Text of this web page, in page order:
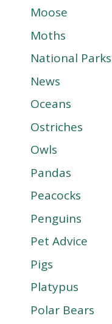
Moose
Moths
National Parks
News
Oceans
Ostriches
Owls
Pandas
Peacocks
Penguins
Pet Advice
Pigs
Platypus
Polar Bears